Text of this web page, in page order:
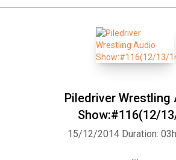
Piledriver Wrestling
Show:#116(12/
15/12/2014 Duration: